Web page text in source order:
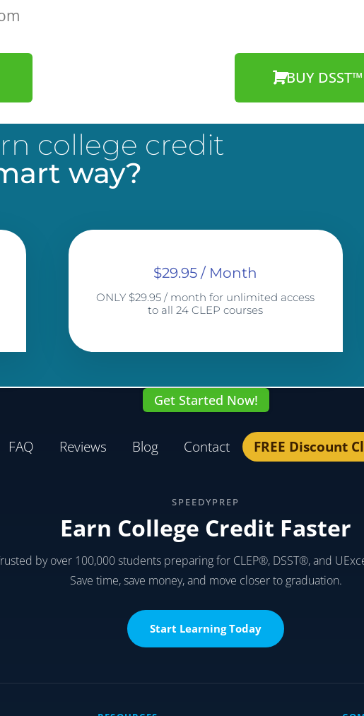
BUY
college credit
way?
$29.95 / Month
ONLY $29.95 / month for unlimited access
to all 24 CLEP courses
Get Started Now!
FAQ Reviews Blog Contact FREE Discount
SPEEDYPREP
Earn College Credit Faster
by over 100,000 students preparing for CLEP®, DSST®, and
Save time, save money, and move closer to graduation.
Start Learning Today